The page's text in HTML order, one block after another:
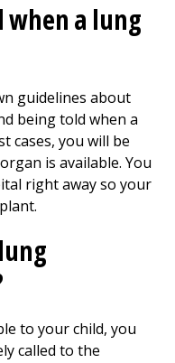
when a lung
guidelines about
being told when a
cases, you will be
is available. You
right away so your
to your child, you
called to the